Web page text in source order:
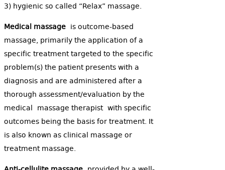
3) hygienic so called “Relax” massage.
Medical massage is outcome-based
massage, primarily the application of a
specific treatment targeted to the specific
problem(s) the patient presents with a
diagnosis and are administered after a
thorough assessment/evaluation by the
medical massage therapist with specific
outcomes being the basis for treatment. It
is also known as clinical massage or
treatment massage.